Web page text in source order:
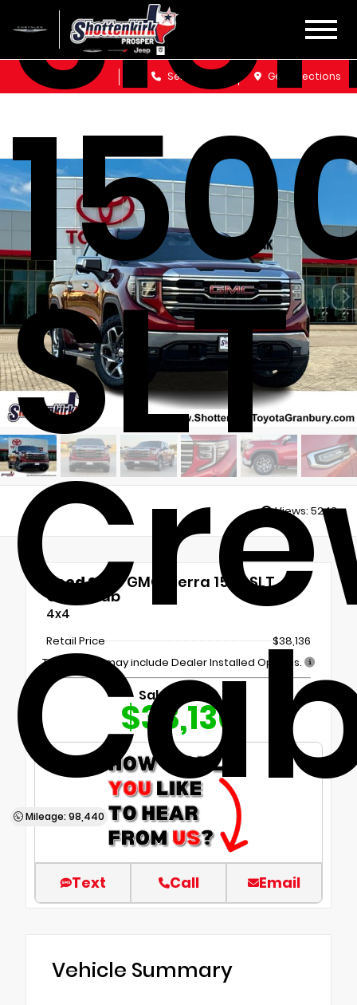
Service Get Directions
SLT
Mileage: 98,440
Views: 5243
Used 2023GMC Sierra 1500 SLT
Crew Cab
4x4
Retail Price
$38,136
This vehicle may include Dealer Installed Options.
Sale Price
$38,136
Text Call Email
Vehicle Summary